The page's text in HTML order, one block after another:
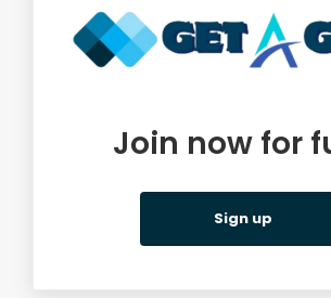
Join now for
Sign up